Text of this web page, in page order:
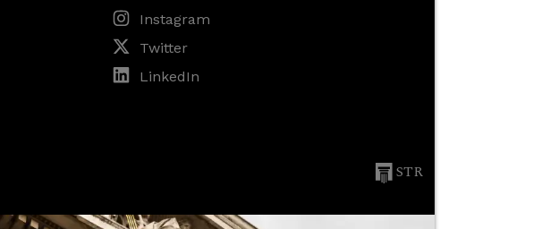
Instagram
Twitter
LinkedIn
STR